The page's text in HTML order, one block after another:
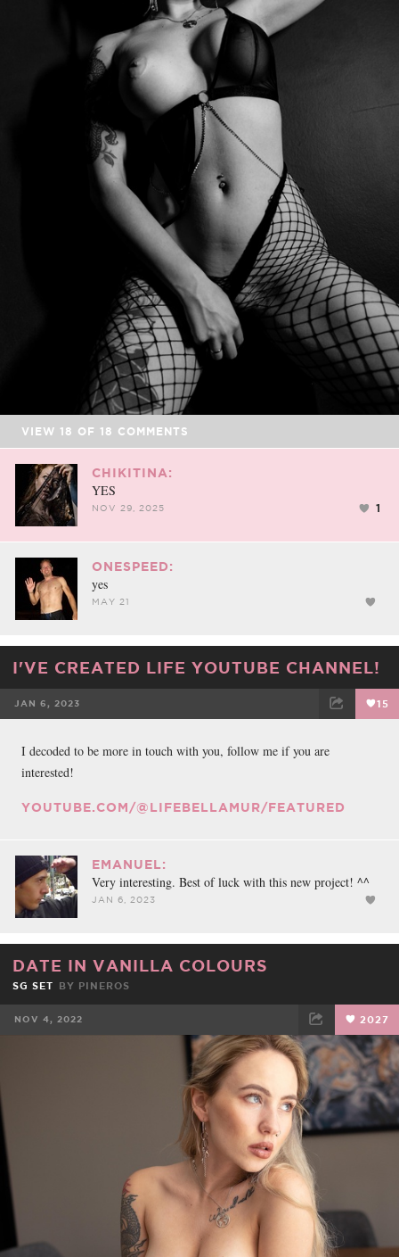
VIEW 18 OF 18 COMMENTS
CHIKITINA:
YES
NOV 29, 2025 1
ONESPEED:
yes
MAY 21
I'VE CREATED LIFE YOUTUBE CHANNEL!
JAN 6, 2023 15
I decoded to be more in touch with you, follow me if you are
interested!
YOUTUBE.COM/@LIFEBELLAMUR/FEATURED
EMANUEL:
Very interesting. Best of luck with this new project! ^^
JAN 6, 2023
DATE IN VANILLA COLOURS
SG SET BY PINEROS
NOV 4, 2022 2027
TWEET EMAIL